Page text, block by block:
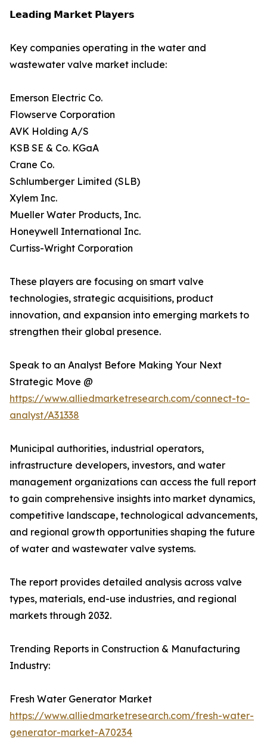
𝗟𝗲𝗮𝗱𝗶𝗻𝗴 𝗠𝗮𝗿𝗸𝗲𝘁 𝗣𝗹𝗮𝘆𝗲𝗿𝘀
Key companies operating in the water and
wastewater valve market include:
Emerson Electric Co.
Flowserve Corporation
AVK Holding A/S
KSB SE & Co. KGaA
Crane Co.
Schlumberger Limited (SLB)
Xylem Inc.
Mueller Water Products, Inc.
Honeywell International Inc.
Curtiss-Wright Corporation
These players are focusing on smart valve
technologies, strategic acquisitions, product
innovation, and expansion into emerging markets to
strengthen their global presence.
Speak to an Analyst Before Making Your Next
Strategic Move @
https://www.alliedmarketresearch.com/connect-to-
analyst/A31338
Municipal authorities, industrial operators,
infrastructure developers, investors, and water
management organizations can access the full report
to gain comprehensive insights into market dynamics,
competitive landscape, technological advancements,
and regional growth opportunities shaping the future
of water and wastewater valve systems.
The report provides detailed analysis across valve
types, materials, end-use industries, and regional
markets through 2032.
Trending Reports in Construction & Manufacturing
Industry:
Fresh Water Generator Market
https://www.alliedmarketresearch.com/fresh-water-
generator-market-A70234